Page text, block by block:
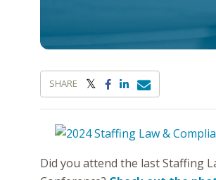
SHARE
Did you attend the last Staffing